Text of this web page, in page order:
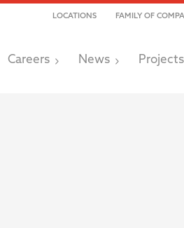
LOCATIONS FAMILY OF
Careers News Projects